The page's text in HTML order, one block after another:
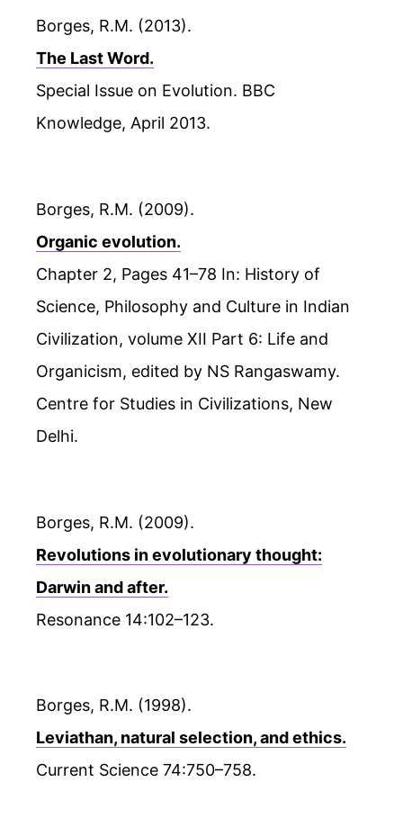
Borges, R.M. (2013).
The Last Word.
Special Issue on Evolution. BBC
Knowledge, April 2013.
Borges, R.M. (2009).
Organic evolution.
Chapter 2, Pages 41–78 In: History of
Science, Philosophy and Culture in Indian
Civilization, volume XII Part 6: Life and
Organicism, edited by NS Rangaswamy.
Centre for Studies in Civilizations, New
Delhi.
Borges, R.M. (2009).
Revolutions in evolutionary thought:
Darwin and after.
Resonance 14:102–123.
Borges, R.M. (1998).
Leviathan, natural selection, and ethics.
Current Science 74:750–758.